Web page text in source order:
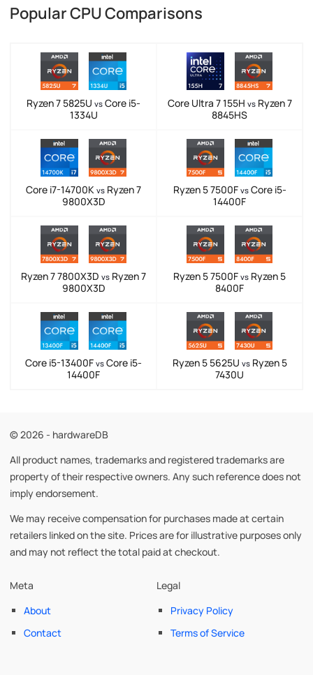
Popular CPU Comparisons
Ryzen 7 5825U vs Core i5-
1334U
Core Ultra 7 155H vsRyzen 7
8845HS
Core i7-14700K vs Ryzen 7
9800X3D
Ryzen 5 7500F vsCore i5-
14400F
Ryzen 7 7800X3D vs Ryzen 7
9800X3D
Ryzen 5 7500F vs Ryzen 5
8400F
Core i5-13400F vs Core i5-
14400F
Ryzen 5 5625U vsRyzen 5
7430U
© 2026 - hardwareDB
All product names, trademarks and registered trademarks are
property of their respective owners. Any such reference does not
imply endorsement.
We may receive compensation for purchases made at certain
retailers linked on the site. Prices are for illustrative purposes only
and may not reflect the total paid at checkout.
Meta
About
Contact
Legal
Privacy Policy
Terms of Service